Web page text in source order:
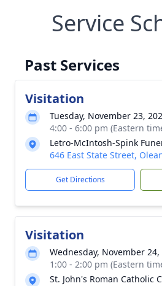
Service
Past Services
Visitation
Tuesday, November 23,
4:00 - 6:00 pm (Eastern
Letro-McIntosh-Spink
646 East State Street,
Get Directions
Visitation
Wednesday, November 24,
1:00 - 2:00 pm (Eastern
St. John's Roman Catholic